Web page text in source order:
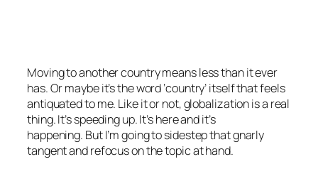
Moving to another country means less than it ever
has. Or maybe it’s the word ‘country’ itself that feels
antiquated to me. Like it or not, globalization is a real
thing. It’s speeding up. It’s here and it’s
happening. But I’m going to sidestep that gnarly
tangent and refocus on the topic at hand.